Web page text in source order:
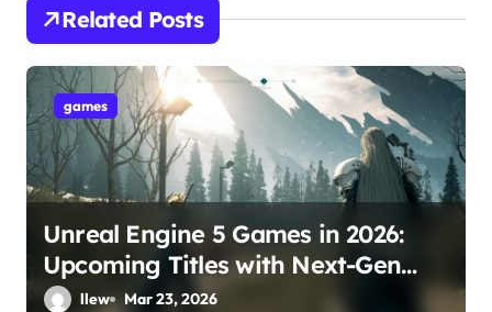
g
a
t
i
o
n
Related Posts
games
Unreal Engine 5 Games in 2026:
Upcoming Titles with Next-Gen
Graphics
llew Mar 23, 2026